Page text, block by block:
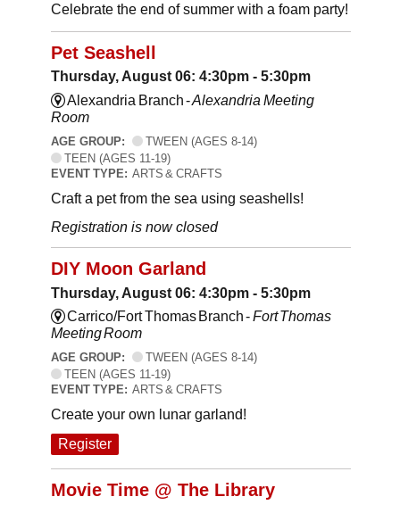
Celebrate the end of summer with a foam party!
Pet Seashell
Thursday, August 06: 4:30pm - 5:30pm
Alexandria Branch -Alexandria Meeting
Room
AGE GROUP:
TWEEN (AGES 8-14)
TEEN (AGES 11-19)
EVENT TYPE: ARTS & CRAFTS
Craft a pet from the sea using seashells!
Registration is now closed
DIY Moon Garland
Thursday, August 06: 4:30pm - 5:30pm
Carrico/Fort Thomas Branch -Fort Thomas
Meeting Room
AGE GROUP:
TWEEN (AGES 8-14)
TEEN (AGES 11-19)
EVENT TYPE: ARTS & CRAFTS
Create your own lunar garland!
Register
Movie Time @ The Library